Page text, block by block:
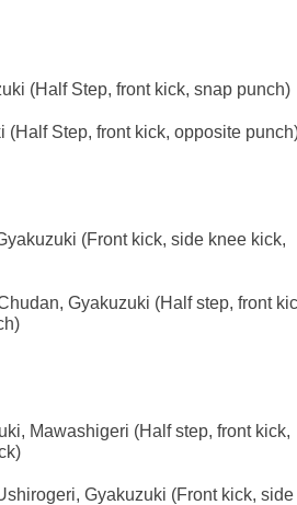
(Half Step, front kick, snap punch)
(Half Step, front kick, opposite
(Front kick, side knee kick,
Gyakuzuki (Half step, front
Mawashigeri (Half step, front kick,
Gyakuzuki (Front kick,